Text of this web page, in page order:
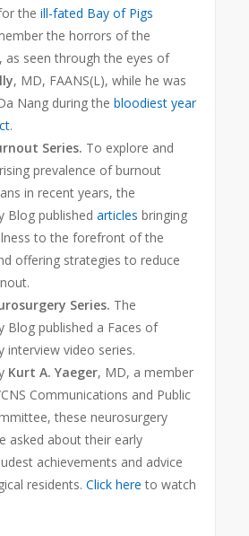
theill-fated Bay of Pigs
the horrors of the
as seen through the eyes of
, MD, FAANS(L), while he was
Nang during thebloodiest year
.
Series. To explore and
prevalence of burnout
in recent years, the
Blog publishedarticles bringing
to the forefront of the
offering strategies to reduce
Series. The
Blog published a Faces of
interview video series.
Kurt A. Yaeger, MD, a member
Communications and Public
these neurosurgery
asked about their early
achievements and advice
residents.Click here to watch